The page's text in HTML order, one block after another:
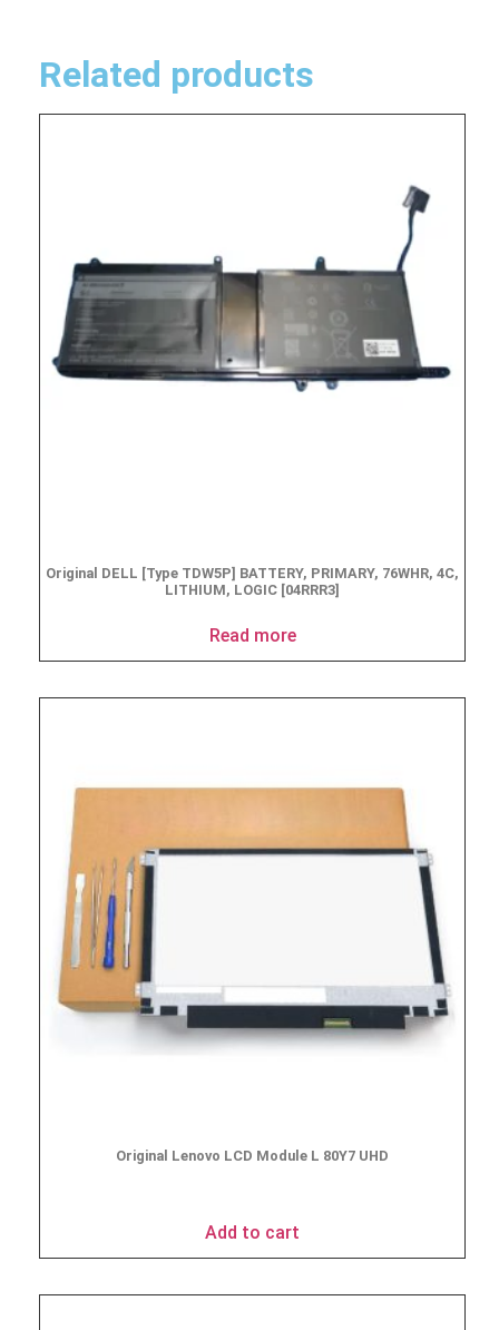
Related products
Original DELL [Type TDW5P] BATTERY, PRIMARY, 76WHR, 4C,
LITHIUM, LOGIC [04RRR3]
Read more
Original Lenovo LCD Module L 80Y7 UHD
Add to cart